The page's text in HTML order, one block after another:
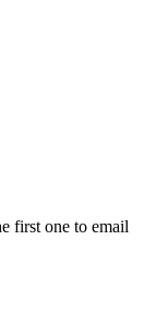
first one to email